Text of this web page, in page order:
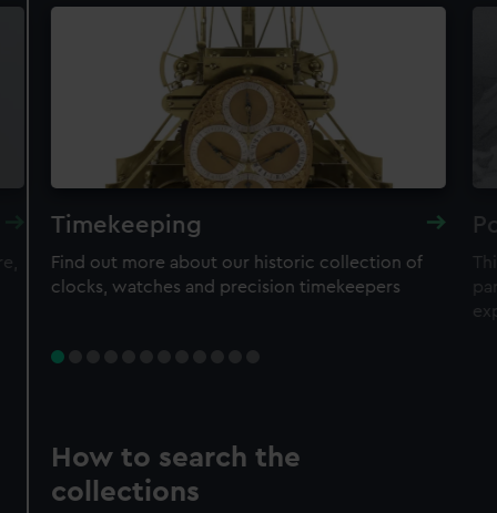
Timekeeping
Find out more about our historic collection of
clocks, watches and precision timekeepers
How to search the
collections